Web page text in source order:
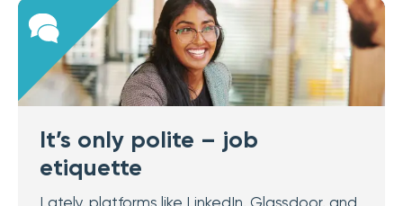
It’s only polite – job
etiquette